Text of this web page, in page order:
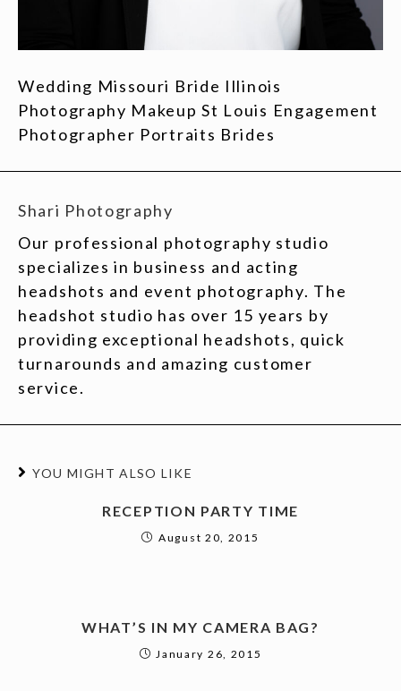
Wedding Missouri Bride Illinois
Photography Makeup St Louis Engagement
Photographer Portraits Brides
Shari Photography
Our professional photography studio
specializes in business and acting
headshots and event photography. The
headshot studio has over 15 years by
providing exceptional headshots, quick
turnarounds and amazing customer
service.
YOU MIGHT ALSO LIKE
RECEPTION PARTY TIME
August 20, 2015
WHAT’S IN MY CAMERA BAG?
January 26, 2015